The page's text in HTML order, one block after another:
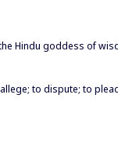
Hindu goddess of
to dispute; to